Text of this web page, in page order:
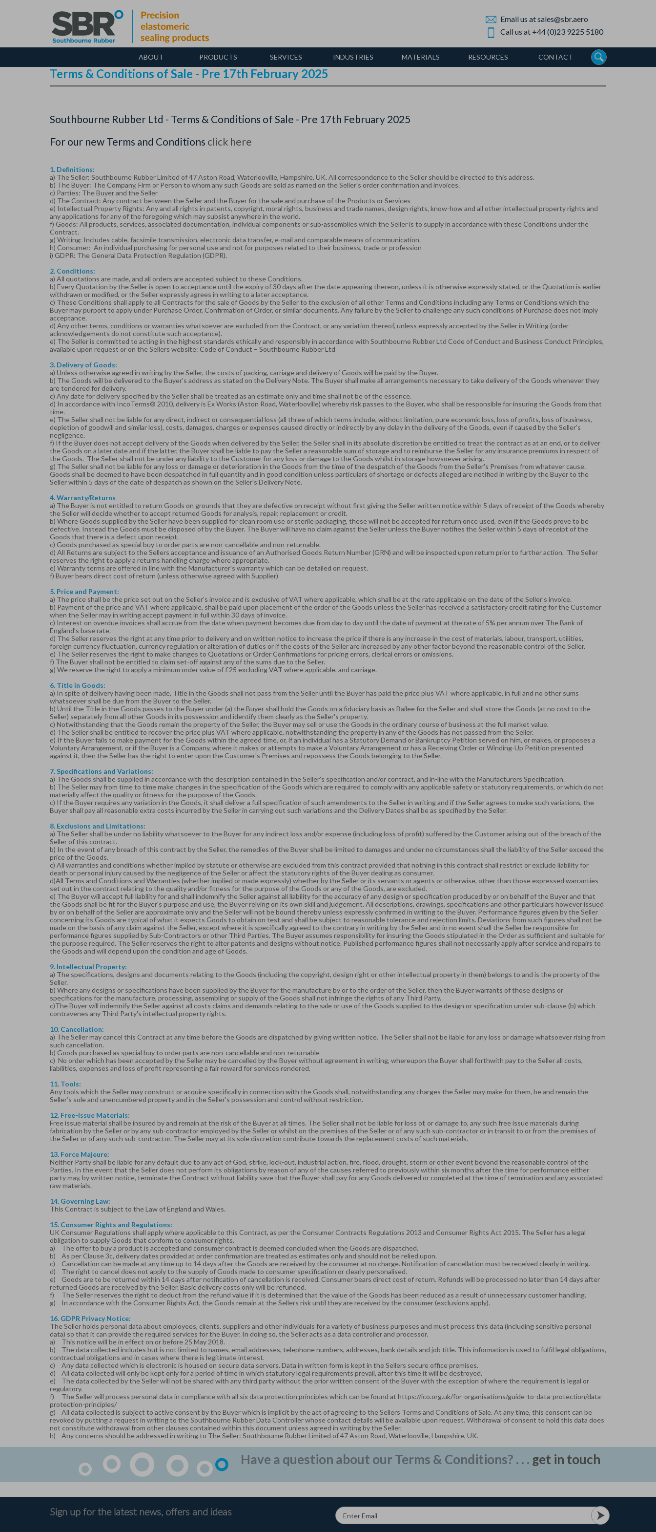
Email us at sales@sbr.aero
Call us at +44 (0)23 9225 5180
ABOUT PRODUCTS SERVICES INDUSTRIES MATERIALS RESOURCES CONTACT
Terms & Conditions of Sale - Pre 17th February 2025
Southbourne Rubber Ltd - Terms & Conditions of Sale - Pre 17th February 2025
For our new Terms and Conditions click here
1. Definitions:
a) The Seller: Southbourne Rubber Limited of 47 Aston Road, Waterlooville, Hampshire, UK. All correspondence to the Seller should be directed to this address.
b) The Buyer: The Company, Firm or Person to whom any such Goods are sold as named on the Seller's order confirmation and invoices.
c) Parties: The Buyer and the Seller
d) The Contract: Any contract between the Seller and the Buyer for the sale and purchase of the Products or Services
e) Intellectual Property Rights: Any and all rights in patents, copyright, moral rights, business and trade names, design rights, know-how and all other intellectual property rights and
any applications for any of the foregoing which may subsist anywhere in the world.
f) Goods: All products, services, associated documentation, individual components or sub-assemblies which the Seller is to supply in accordance with these Conditions under the
Contract.
g) Writing: Includes cable, facsimile transmission, electronic data transfer, e-mail and comparable means of communication.
h) Consumer: An individual purchasing for personal use and not for purposes related to their business, trade or profession
i) GDPR: The General Data Protection Regulation (GDPR).
2. Conditions:
a) All quotations are made, and all orders are accepted subject to these Conditions.
b) Every Quotation by the Seller is open to acceptance until the expiry of 30 days after the date appearing thereon, unless it is otherwise expressly stated, or the Quotation is earlier
withdrawn or modified, or the Seller expressly agrees in writing to a later acceptance.
c) These Conditions shall apply to all Contracts for the sale of Goods by the Seller to the exclusion of all other Terms and Conditions including any Terms or Conditions which the
Buyer may purport to apply under Purchase Order, Confirmation of Order, or similar documents. Any failure by the Seller to challenge any such conditions of Purchase does not imply
acceptance.
d) Any other terms, conditions or warranties whatsoever are excluded from the Contract, or any variation thereof, unless expressly accepted by the Seller in Writing (order
acknowledgements do not constitute such acceptance).
e) The Seller is committed to acting in the highest standards ethically and responsibly in accordance with Southbourne Rubber Ltd Code of Conduct and Business Conduct Principles,
available upon request or on the Sellers website: Code of Conduct – Southbourne Rubber Ltd
3. Delivery of Goods:
a) Unless otherwise agreed in writing by the Seller, the costs of packing, carriage and delivery of Goods will be paid by the Buyer.
b) The Goods will be delivered to the Buyer's address as stated on the Delivery Note. The Buyer shall make all arrangements necessary to take delivery of the Goods whenever they
are tendered for delivery.
c) Any date for delivery specified by the Seller shall be treated as an estimate only and time shall not be of the essence.
d) In accordance with IncoTerms® 2010, delivery is Ex Works (Aston Road, Waterlooville) whereby risk passes to the Buyer, who shall be responsible for insuring the Goods from that
time.
e) The Seller shall not be liable for any direct, indirect or consequential loss (all three of which terms include, without limitation, pure economic loss, loss of profits, loss of business,
depletion of goodwill and similar loss), costs, damages, charges or expenses caused directly or indirectly by any delay in the delivery of the Goods, even if caused by the Seller’s
negligence.
f) If the Buyer does not accept delivery of the Goods when delivered by the Seller, the Seller shall in its absolute discretion be entitled to treat the contract as at an end, or to deliver
the Goods on a later date and if the latter, the Buyer shall be liable to pay the Seller a reasonable sum of storage and to reimburse the Seller for any insurance premiums in respect of
the Goods. The Seller shall not be under any liability to the Customer for any loss or damage to the Goods whilst in storage howsoever arising.
g) The Seller shall not be liable for any loss or damage or deterioration in the Goods from the time of the despatch of the Goods from the Seller's Premises from whatever cause.
Goods shall be deemed to have been despatched in full quantity and in good condition unless particulars of shortage or defects alleged are notified in writing by the Buyer to the
Seller within 5 days of the date of despatch as shown on the Seller's Delivery Note.
4. Warranty/Returns
a) The Buyer is not entitled to return Goods on grounds that they are defective on receipt without first giving the Seller written notice within 5 days of receipt of the Goods whereby
the Seller will decide whether to accept returned Goods for analysis, repair, replacement or credit.
b) Where Goods supplied by the Seller have been supplied for clean room use or sterile packaging, these will not be accepted for return once used, even if the Goods prove to be
defective. Instead the Goods must be disposed of by the Buyer. The Buyer will have no claim against the Seller unless the Buyer notifies the Seller within 5 days of receipt of the
Goods that there is a defect upon receipt.
c) Goods purchased as special buy to order parts are non-cancellable and non-returnable.
d) All Returns are subject to the Sellers acceptance and issuance of an Authorised Goods Return Number (GRN) and will be inspected upon return prior to further action. The Seller
reserves the right to apply a returns handling charge where appropriate.
e) Warranty terms are offered in line with the Manufacturer’s warranty which can be detailed on request.
f) Buyer bears direct cost of return (unless otherwise agreed with Supplier)
5. Price and Payment:
a) The price shall be the price set out on the Seller's invoice and is exclusive of VAT where applicable, which shall be at the rate applicable on the date of the Seller's invoice.
b) Payment of the price and VAT where applicable, shall be paid upon placement of the order of the Goods unless the Seller has received a satisfactory credit rating for the Customer
when the Seller may in writing accept payment in full within 30 days of invoice.
c) Interest on overdue invoices shall accrue from the date when payment becomes due from day to day until the date of payment at the rate of 5% per annum over The Bank of
England’s base rate.
d) The Seller reserves the right at any time prior to delivery and on written notice to increase the price if there is any increase in the cost of materials, labour, transport, utilities,
foreign currency fluctuation, currency regulation or alteration of duties or if the costs of the Seller are increased by any other factor beyond the reasonable control of the Seller.
e) The Seller reserves the right to make changes to Quotations or Order Confirmations for pricing errors, clerical errors or omissions.
f) The Buyer shall not be entitled to claim set-off against any of the sums due to the Seller.
g) We reserve the right to apply a minimum order value of £25 excluding VAT where applicable, and carriage.
6. Title in Goods:
a) In spite of delivery having been made, Title in the Goods shall not pass from the Seller until the Buyer has paid the price plus VAT where applicable, in full and no other sums
whatsoever shall be due from the Buyer to the Seller.
b) Until the Title in the Goods passes to the Buyer under (a) the Buyer shall hold the Goods on a fiduciary basis as Bailee for the Seller and shall store the Goods (at no cost to the
Seller) separately from all other Goods in its possession and identify them clearly as the Seller's property.
c) Notwithstanding that the Goods remain the property of the Seller, the Buyer may sell or use the Goods in the ordinary course of business at the full market value.
d) The Seller shall be entitled to recover the price plus VAT where applicable, notwithstanding the property in any of the Goods has not passed from the Seller.
e) If the Buyer fails to make payment for the Goods within the agreed time, or, if an individual has a Statutory Demand or Bankruptcy Petition served on him, or makes, or proposes a
Voluntary Arrangement, or if the Buyer is a Company, where it makes or attempts to make a Voluntary Arrangement or has a Receiving Order or Winding-Up Petition presented
against it, then the Seller has the right to enter upon the Customer's Premises and repossess the Goods belonging to the Seller.
7. Specifications and Variations:
a) The Goods shall be supplied in accordance with the description contained in the Seller's specification and/or contract, and in-line with the Manufacturers Specification.
b) The Seller may from time to time make changes in the specification of the Goods which are required to comply with any applicable safety or statutory requirements, or which do not
materially affect the quality or fitness for the purpose of the Goods.
c) If the Buyer requires any variation in the Goods, it shall deliver a full specification of such amendments to the Seller in writing and if the Seller agrees to make such variations, the
Buyer shall pay all reasonable extra costs incurred by the Seller in carrying out such variations and the Delivery Dates shall be as specified by the Seller.
8. Exclusions and Limitations:
a) The Seller shall be under no liability whatsoever to the Buyer for any indirect loss and/or expense (including loss of profit) suffered by the Customer arising out of the breach of the
Seller of this contract.
b) In the event of any breach of this contract by the Seller, the remedies of the Buyer shall be limited to damages and under no circumstances shall the liability of the Seller exceed the
price of the Goods.
c) All warranties and conditions whether implied by statute or otherwise are excluded from this contract provided that nothing in this contract shall restrict or exclude liability for
death or personal injury caused by the negligence of the Seller or affect the statutory rights of the Buyer dealing as consumer.
d)All Terms and Conditions and Warranties (whether implied or made expressly) whether by the Seller or its servants or agents or otherwise, other than those expressed warranties
set out in the contract relating to the quality and/or fitness for the purpose of the Goods or any of the Goods, are excluded.
e) The Buyer will accept full liability for and shall indemnify the Seller against all liability for the accuracy of any design or specification produced by or on behalf of the Buyer and that
the Goods shall be fit for the Buyer's purpose and use, the Buyer relying on its own skill and judgement. All descriptions, drawings, specifications and other particulars however issued
by or on behalf of the Seller are approximate only and the Seller will not be bound thereby unless expressly confirmed in writing to the Buyer. Performance figures given by the Seller
concerning its Goods are typical of what it expects Goods to obtain on test and shall be subject to reasonable tolerance and rejection limits. Deviations from such figures shall not be
made on the basis of any claim against the Seller, except where it is specifically agreed to the contrary in writing by the Seller and in no event shall the Seller be responsible for
performance figures supplied by Sub-Contractors or other Third Parties. The Buyer assumes responsibility for insuring the Goods stipulated in the Order as sufficient and suitable for
the purpose required. The Seller reserves the right to alter patents and designs without notice. Published performance figures shall not necessarily apply after service and repairs to
the Goods and will depend upon the condition and age of Goods.
9. Intellectual Property:
a) The specifications, designs and documents relating to the Goods (including the copyright, design right or other intellectual property in them) belongs to and is the property of the
Seller.
b) Where any designs or specifications have been supplied by the Buyer for the manufacture by or to the order of the Seller, then the Buyer warrants of those designs or
specifications for the manufacture, processing, assembling or supply of the Goods shall not infringe the rights of any Third Party.
c)The Buyer will indemnify the Seller against all costs claims and demands relating to the sale or use of the Goods supplied to the design or specification under sub-clause (b) which
contravenes any Third Party's intellectual property rights.
10. Cancellation:
a) The Seller may cancel this Contract at any time before the Goods are dispatched by giving written notice. The Seller shall not be liable for any loss or damage whatsoever rising from
such cancellation.
b) Goods purchased as special buy to order parts are non-cancellable and non-returnable
c) No order which has been accepted by the Seller may be cancelled by the Buyer without agreement in writing, whereupon the Buyer shall forthwith pay to the Seller all costs,
liabilities, expenses and loss of profit representing a fair reward for services rendered.
11. Tools:
Any tools which the Seller may construct or acquire specifically in connection with the Goods shall, notwithstanding any charges the Seller may make for them, be and remain the
Seller’s sole and unencumbered property and in the Seller’s possession and control without restriction.
12. Free-Issue Materials:
Free issue material shall be insured by and remain at the risk of the Buyer at all times. The Seller shall not be liable for loss of, or damage to, any such free issue materials during
fabrication by the Seller or by any sub-contractor employed by the Seller or whilst on the premises of the Seller or of any such sub-contractor or in transit to or from the premises of
the Seller or of any such sub-contractor. The Seller may at its sole discretion contribute towards the replacement costs of such materials.
13. Force Majeure:
Neither Party shall be liable for any default due to any act of God, strike, lock-out, industrial action, fire, flood, drought, storm or other event beyond the reasonable control of the
Parties. In the event that the Seller does not perform its obligations by reason of any of the causes referred to previously within six months after the time for performance either
party may, by written notice, terminate the Contract without liability save that the Buyer shall pay for any Goods delivered or completed at the time of termination and any associated
raw materials.
14. Governing Law:
This Contract is subject to the Law of England and Wales.
15. Consumer Rights and Regulations:
UK Consumer Regulations shall apply where applicable to this Contract, as per the Consumer Contracts Regulations 2013 and Consumer Rights Act 2015. The Seller has a legal
obligation to supply Goods that conform to consumer rights.
a)
The offer to buy a product is accepted and consumer contract is deemed concluded when the Goods are dispatched.
b)
As per Clause 3c, delivery dates provided at order confirmation are treated as estimates only and should not be relied upon.
c)
Cancellation can be made at any time up to 14 days after the Goods are received by the consumer at no charge. Notification of cancellation must be received clearly in writing.
d)
The right to cancel does not apply to the supply of Goods made to consumer specification or clearly personalised.
e)
Goods are to be returned within 14 days after notification of cancellation is received. Consumer bears direct cost of return. Refunds will be processed no later than 14 days after
returned Goods are received by the Seller. Basic delivery costs only will be refunded.
f)
The Seller reserves the right to deduct from the refund value if it is determined that the value of the Goods has been reduced as a result of unnecessary customer handling.
g)
In accordance with the Consumer Rights Act, the Goods remain at the Sellers risk until they are received by the consumer (exclusions apply).
16. GDPR Privacy Notice:
The Seller holds personal data about employees, clients, suppliers and other individuals for a variety of business purposes and must process this data (including sensitive personal
data) so that it can provide the required services for the Buyer. In doing so, the Seller acts as a data controller and processor.
a)
This notice will be in effect on or before 25 May 2018.
b)
The data collected includes but is not limited to names, email addresses, telephone numbers, addresses, bank details and job title. This information is used to fulfil legal obligations,
contractual obligations and in cases where there is legitimate interest.
c)
Any data collected which is electronic is housed on secure data servers. Data in written form is kept in the Sellers secure office premises.
d)
All data collected will only be kept only for a period of time in which statutory legal requirements prevail, after this time it will be destroyed.
e)
The data collected by the Seller will not be shared with any third party without the prior written consent of the Buyer with the exception of where the requirement is legal or
regulatory.
f)
The Seller will process personal data in compliance with all six data protection principles which can be found at https://ico.org.uk/for-organisations/guide-to-data-protection/data-
protection-principles/
g)
All data collected is subject to active consent by the Buyer which is implicit by the act of agreeing to the Sellers Terms and Conditions of Sale. At any time, this consent can be
revoked by putting a request in writing to the Southbourne Rubber Data Controller whose contact details will be available upon request. Withdrawal of consent to hold this data does
not constitute withdrawal from other clauses contained within this document unless agreed in writing by the Seller.
h)
Any concerns should be addressed in writing to The Seller: Southbourne Rubber Limited of 47 Aston Road, Waterlooville, Hampshire, UK.
Have a question about our Terms & Conditions? . . . get in touch
Sign up for the latest news, offers and ideas